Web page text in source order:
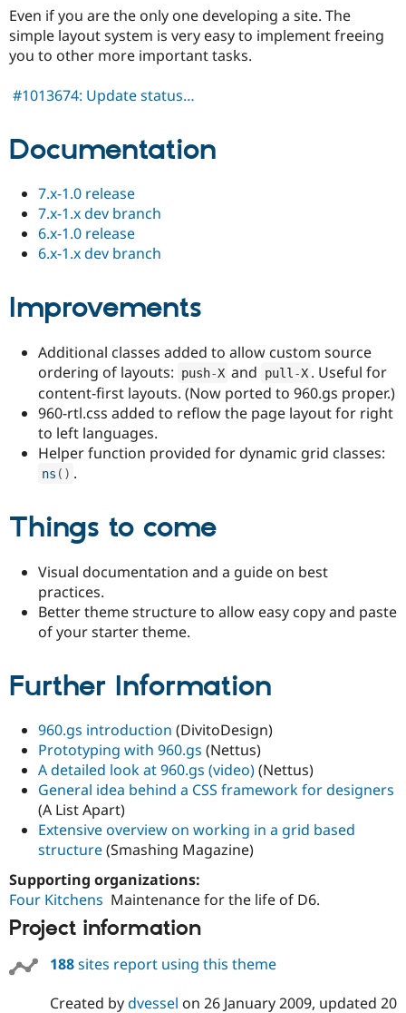
Drupal for
Recipes
Even if you are the only one developing a site. The
simple layout system is very easy to implement freeing
you to other more important tasks.
#1013674: Update status…
Documentation
7.x-1.0 release
7.x-1.x dev branch
6.x-1.0 release
6.x-1.x dev branch
Improvements
Additional classes added to allow custom source
ordering of layouts:
push-X and pull -X . Useful for
content-first layouts. (Now ported to 960.gs proper.)
960-rtl.css added to reflow the page layout for right
to left languages.
Helper function provided for dynamic grid classes:
ns ( ) .
Things to come
Visual documentation and a guide on best
practices.
Better theme structure to allow easy copy and paste
of your starter theme.
Further Information
960.gs introduction (DivitoDesign)
Prototyping with 960.gs (Nettus)
A detailed look at 960.gs (video)(Nettus)
General idea behind a CSS framework for designers
(A List Apart)
Extensive overview on working in a grid based
structure(Smashing Magazine)
Supporting organizations:
Four Kitchens Maintenance for the life of D6.
Project information
188sites report using this theme
Created bydvessel on 26 January 2009, updated 20